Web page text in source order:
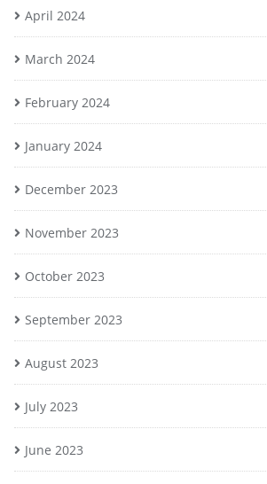
April 2024
March 2024
February 2024
January 2024
December 2023
November 2023
October 2023
September 2023
August 2023
July 2023
June 2023